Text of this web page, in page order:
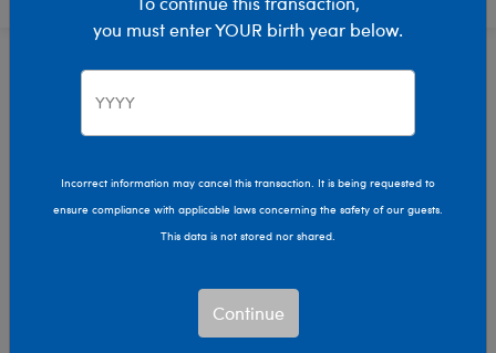
Clothing & Accessories Stuffed Animal Clothing
you must enter YOUR birth year below.
Incorrect information may cancel this transaction. It is being requested to
ensure compliance with applicable laws concerning the safety of our guests.
This data is not stored nor shared.
Continue